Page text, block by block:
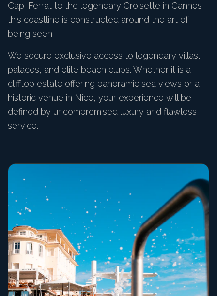
Cap-Ferrat to the legendary Croisette in Cannes,
this coastline is constructed around the art of
being seen.
We secure exclusive access to legendary villas,
palaces, and elite beach clubs. Whether it is a
clifftop estate offering panoramic sea views or a
historic venue in Nice, your experience will be
defined by uncompromised luxury and flawless
service.